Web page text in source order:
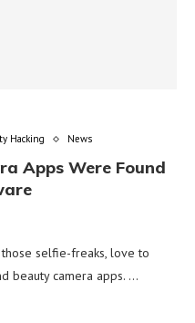
Hacking
News
Apps Were Found
selfie-freaks, love to
beauty camera apps. …